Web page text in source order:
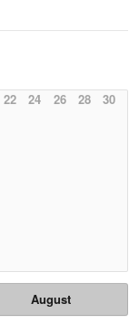
22 24 26 28 30
August